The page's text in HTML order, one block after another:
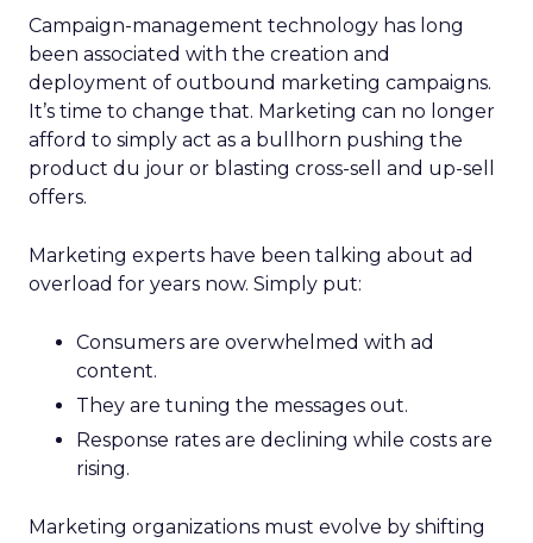
Campaign-management technology has long
been associated with the creation and
deployment of outbound marketing campaigns.
It’s time to change that. Marketing can no longer
afford to simply act as a bullhorn pushing the
product du jour or blasting cross-sell and up-sell
offers.
Marketing experts have been talking about ad
overload for years now. Simply put:
Consumers are overwhelmed with ad
content.
They are tuning the messages out.
Response rates are declining while costs are
rising.
Marketing organizations must evolve by shifting